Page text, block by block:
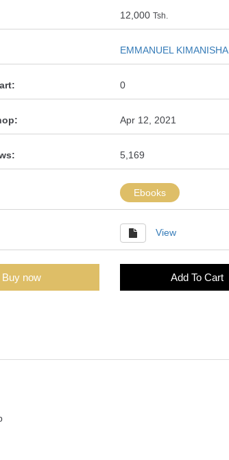
12,000 Tsh.
EMMANUEL KIMANISHA
0
Apr 12, 2021
5,169
Ebooks
View
Buy now Add To Cart